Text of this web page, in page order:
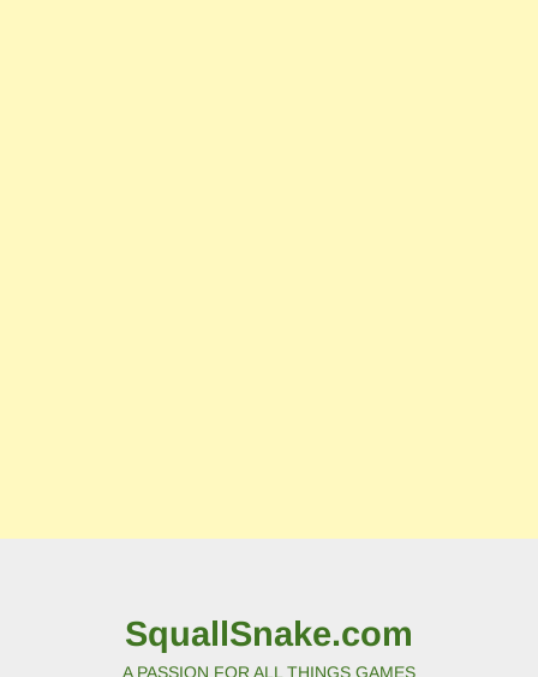
SquallSnake.com
A PASSION FOR ALL THINGS GAMES